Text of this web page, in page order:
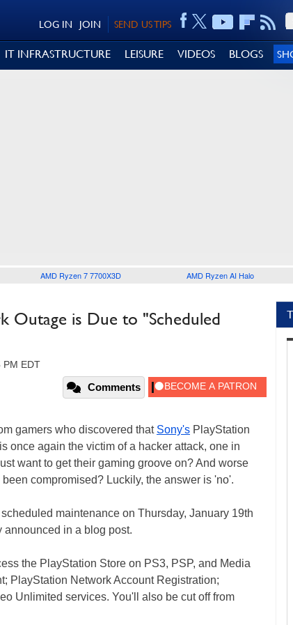
SEND US TIPS
JOIN
LOG IN
IT INFRASTRUCTURE LEISURE VIDEOS BLOGS
AMD Ryzen 7 7700X3D AMD Ryzen AI Halo
Outage is Due to "Scheduled
PM EDT
Comments
gamers who discovered that Sony's PlayStation
once again the victim of a hacker attack, one in
want to get their gaming groove on? And worse
compromised? Luckily, the answer is 'no'.
maintenance on Thursday, January 19th
announced in a blog post.
the PlayStation Store on PS3, PSP, and Media
PlayStation Network Account Registration;
Unlimited services. You'll also be cut off from